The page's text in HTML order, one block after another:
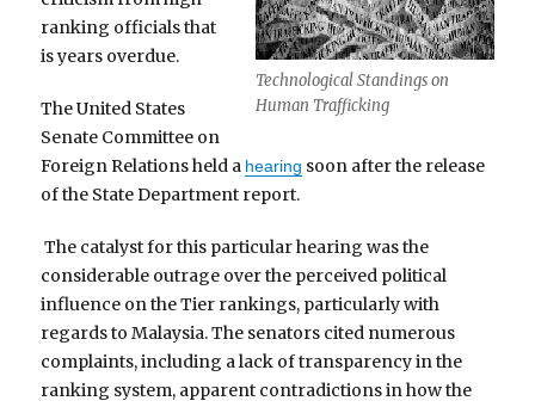
Technological Standings on
Human Trafficking
ranking officials that
is years overdue.
The United States
Senate Committee on
Foreign Relations held a hearing soon after the release
of the State Department report.
The catalyst for this particular hearing was the
considerable outrage over the perceived political
influence on the Tier rankings, particularly with
regards to Malaysia. The senators cited numerous
complaints, including a lack of transparency in the
ranking system, apparent contradictions in how the